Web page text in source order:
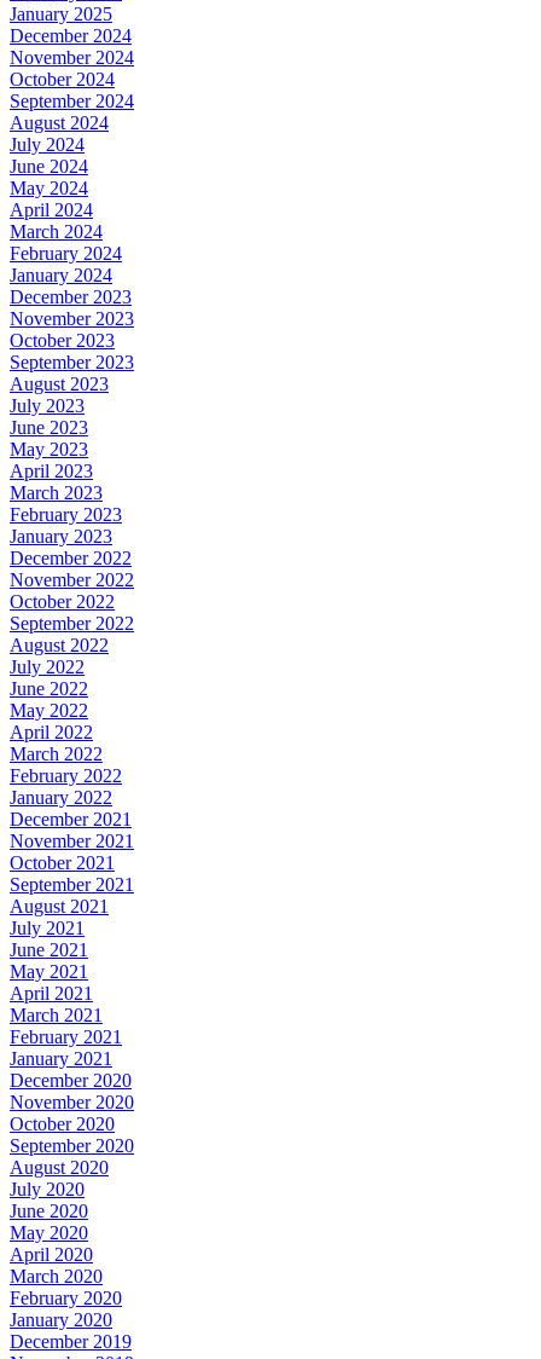
January 2025
December 2024
November 2024
October 2024
September 2024
August 2024
July 2024
June 2024
May 2024
April 2024
March 2024
February 2024
January 2024
December 2023
November 2023
October 2023
September 2023
August 2023
July 2023
June 2023
May 2023
April 2023
March 2023
February 2023
January 2023
December 2022
November 2022
October 2022
September 2022
August 2022
July 2022
June 2022
May 2022
April 2022
March 2022
February 2022
January 2022
December 2021
November 2021
October 2021
September 2021
August 2021
July 2021
June 2021
May 2021
April 2021
March 2021
February 2021
January 2021
December 2020
November 2020
October 2020
September 2020
August 2020
July 2020
June 2020
May 2020
April 2020
March 2020
February 2020
January 2020
December 2019